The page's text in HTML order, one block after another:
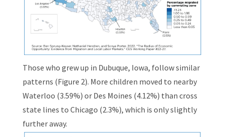
Those who grew up in Dubuque, Iowa, follow similar
patterns (Figure 2). More children moved to nearby
Waterloo (3.59%) or Des Moines (4.12%) than cross
state lines to Chicago (2.3%), which is only slightly
further away.